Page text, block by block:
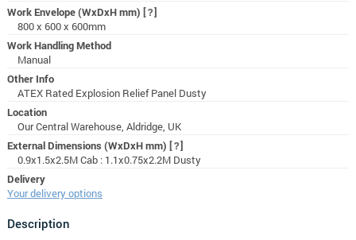
Work Envelope (WxDxH mm) [?]
800 x 600 x 600mm
Work Handling Method
Manual
Other Info
ATEX Rated Explosion Relief Panel Dusty
Location
Our Central Warehouse, Aldridge, UK
External Dimensions (WxDxH mm) [?]
0.9x1.5x2.5M Cab : 1.1x0.75x2.2M Dusty
Delivery
Your delivery options
Description